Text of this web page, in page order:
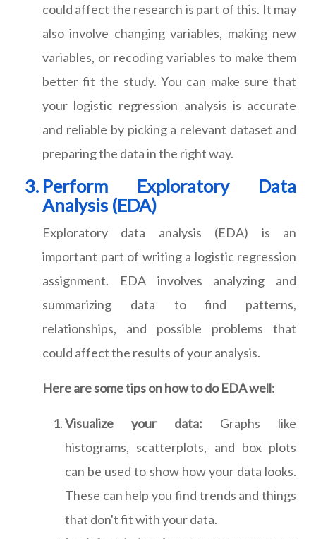
could affect the research is part of this. It may
also involve changing variables, making new
variables, or recoding variables to make them
better fit the study. You can make sure that
your logistic regression analysis is accurate
and reliable by picking a relevant dataset and
preparing the data in the right way.
Perform Exploratory Data
Analysis (EDA)
Exploratory data analysis (EDA) is an
important part of writing a logistic regression
assignment. EDA involves analyzing and
summarizing data to find patterns,
relationships, and possible problems that
could affect the results of your analysis.
Here are some tips on how to do EDA well:
Visualize your data: Graphs like
histograms, scatterplots, and box plots
can be used to show how your data looks.
These can help you find trends and things
that don't fit with your data.